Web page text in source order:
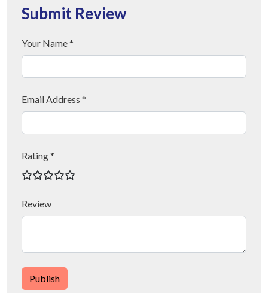
Submit Review
Your Name *
Email Address *
Rating *
Review
Publish